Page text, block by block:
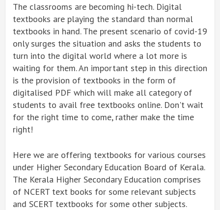
The classrooms are becoming hi-tech. Digital
textbooks are playing the standard than normal
textbooks in hand. The present scenario of covid-19
only surges the situation and asks the students to
turn into the digital world where a lot more is
waiting for them. An important step in this direction
is the provision of textbooks in the form of
digitalised PDF which will make all category of
students to avail free textbooks online. Don't wait
for the right time to come, rather make the time
right!
Here we are offering textbooks for various courses
under Higher Secondary Education Board of Kerala.
The Kerala Higher Secondary Education comprises
of NCERT text books for some relevant subjects
and SCERT textbooks for some other subjects.